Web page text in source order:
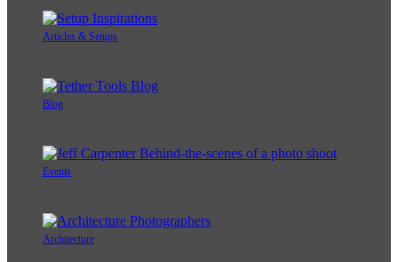
Articles & Setups
Blog
Events
Architecture